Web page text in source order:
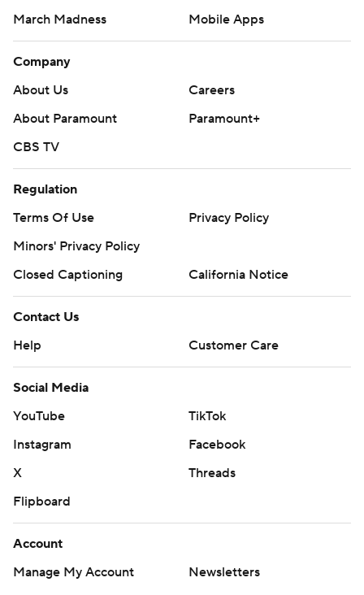
March Madness
Mobile Apps
Company
About Us
Careers
About Paramount
Paramount+
CBS TV
Regulation
Terms Of Use
Privacy Policy
Minors' Privacy Policy
Closed Captioning
California Notice
Contact Us
Help
Customer Care
Social Media
YouTube
TikTok
Instagram
Facebook
X
Threads
Flipboard
Account
Manage My Account
Newsletters